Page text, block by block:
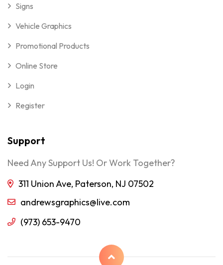
Signs
Vehicle Graphics
Promotional Products
Online Store
Login
Register
Support
Need Any Support Us! Or Work Together?
311 Union Ave, Paterson, NJ 07502
andrewsgraphics@live.com
(973) 653-9470